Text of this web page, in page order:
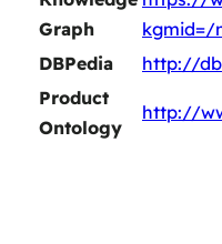
Graph
kgmid=/
DBPedia
http://
Product
Ontology
http://